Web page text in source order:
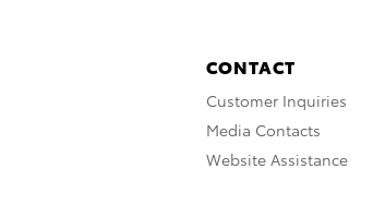
CONTACT
Customer Inquiries
Media Contacts
Website Assistance